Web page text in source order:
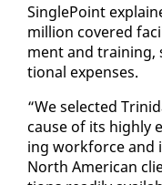
Sin­gle­Point
mil­lion cov­ered
ment and train­ing,
tional ex­pens­es.
“We se­lect­ed
cause of its high­ly
ing work­force and
North Amer­i­can